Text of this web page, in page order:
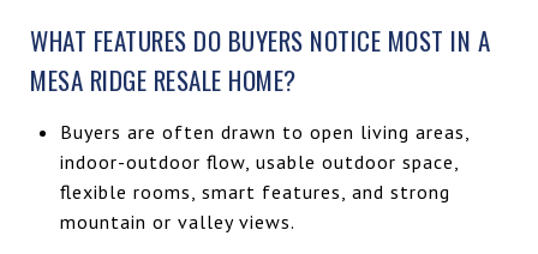
WHAT FEATURES DO BUYERS NOTICE MOST IN A
MESA RIDGE RESALE HOME?
Buyers are often drawn to open living areas,
indoor-outdoor flow, usable outdoor space,
flexible rooms, smart features, and strong
mountain or valley views.